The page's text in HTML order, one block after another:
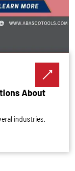
About
industries.